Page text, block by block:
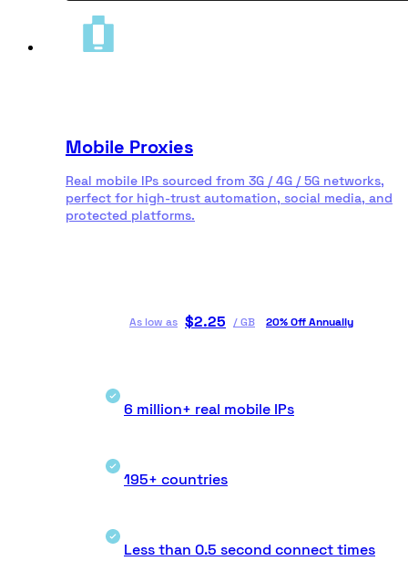
Mobile Proxies
Real mobile IPs sourced from 3G / 4G / 5G networks,
perfect for high-trust automation, social media, and
protected platforms.
As low as $2.25 /GB 20% Off Annually
6 million+ real mobile IPs
195+ countries
Less than 0.5 second connect times